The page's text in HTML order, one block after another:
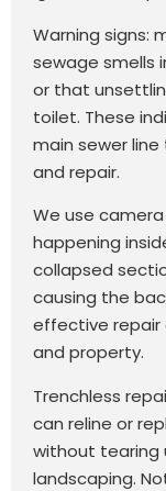
Warning signs:
sewage smells
or that
toilet. These
main sewer
and repair.
We use
happening
collapsed
causing the
effective repair
and property.
Trenchless
can reline or
without tearing
landscaping.